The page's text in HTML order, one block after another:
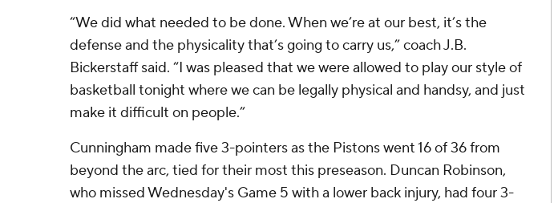
“We did what needed to be done. When we’re at our best, it’s the
defense and the physicality that’s going to carry us,” coach J.B.
Bickerstaff said. “I was pleased that we were allowed to play our style of
basketball tonight where we can be legally physical and handsy, and just
make it difficult on people.”
Cunningham made five 3-pointers as the Pistons went 16 of 36 from
beyond the arc, tied for their most this preseason. Duncan Robinson,
who missed Wednesday's Game 5 with a lower back injury, had four 3-